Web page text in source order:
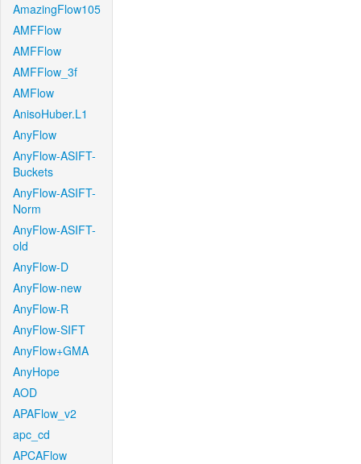
AmazingFlow105
AMFFlow
AMFFlow
AMFFlow_3f
AMFlow
AnisoHuber.L1
AnyFlow
AnyFlow-ASIFT-
Buckets
AnyFlow-ASIFT-
Norm
AnyFlow-ASIFT-
old
AnyFlow-D
AnyFlow-new
AnyFlow-R
AnyFlow-SIFT
AnyFlow+GMA
AnyHope
AOD
APAFlow_v2
apc_cd
APCAFlow